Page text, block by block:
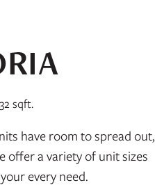
sqft.
have room to spread out,
offer a variety of unit sizes
every need.